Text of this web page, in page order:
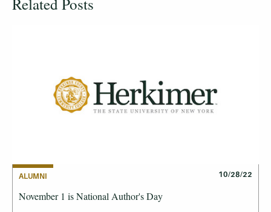
ALUMNI 10/28/22
November 1 is National Author's Day